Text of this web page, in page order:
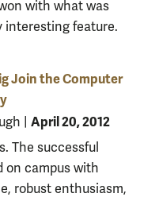
with what was
interesting feature.
Join the Computer
April 20, 2012
The successful
on campus with
robust enthusiasm,